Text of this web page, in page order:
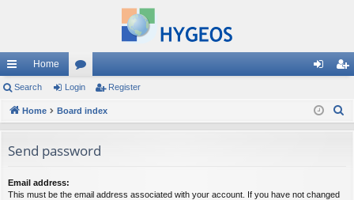
ui
ck
ks
Home
or
u
s
in ist
Search Login Register
Home Board index
Send password
Email address:
This must be the email address associated with your account. If you have not changed